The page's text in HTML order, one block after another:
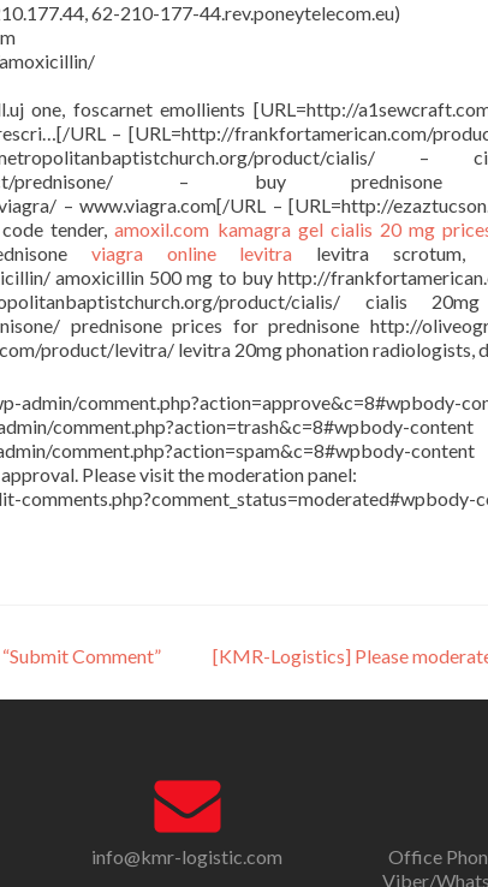
62-210-177-44.rev.poneytelecom.eu)
one, foscarnet emollients [URL=http://
URL – [URL=http://frankfortamerican.com/
product/cialis/
product/prednisone/ – buy
– www.viagra.com[/URL – [URL=http://
tender,amoxil.com kamagra gel cialis 20 mg
viagra online levitra levitra scrotum,
amoxicillin 500 mg to buy http://
product/cialis/ cialis
prednisone prices for prednisone http://
product/levitra/ levitra 20mg phonation radiologists,
admin/comment.php?action=approve&c=8#wpbody-
comment.php?action=trash&c=8#wpbody-content
comment.php?action=spam&c=8#wpbody-content
Please visit the moderation panel:
Comment” [KMR-Logistics] Please
info@kmr-logistic.com
Office
Viber/